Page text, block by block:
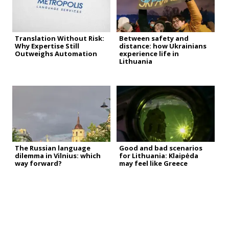
Translation Without Risk:
Why Expertise Still
Outweighs Automation
Between safety and
distance: how Ukrainians
experience life in
Lithuania
The Russian language
dilemma in Vilnius: which
way forward?
Good and bad scenarios
for Lithuania: Klaipėda
may feel like Greece